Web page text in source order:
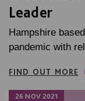
Leader
Hampshire
pandemic with
FIND OUT MORE
26 NOV 2021